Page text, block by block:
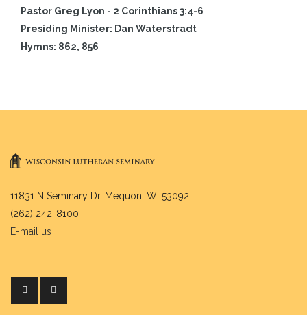
Pastor Greg Lyon - 2 Corinthians 3:4-6
Presiding Minister: Dan Waterstradt
Hymns: 862, 856
11831 N Seminary Dr. Mequon, WI 53092
(262) 242-8100
E-mail us